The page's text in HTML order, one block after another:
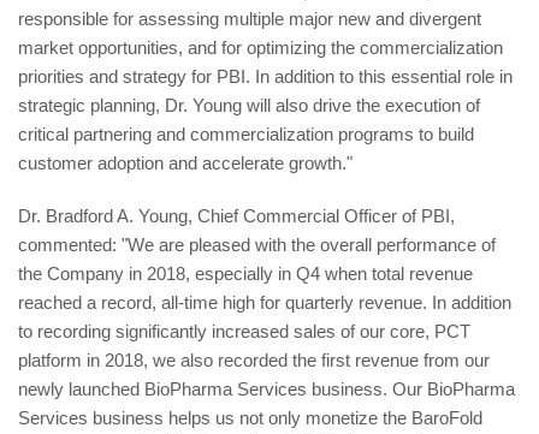
responsible for assessing multiple major new and divergent
market opportunities, and for optimizing the commercialization
priorities and strategy for PBI. In addition to this essential role in
strategic planning, Dr. Young will also drive the execution of
critical partnering and commercialization programs to build
customer adoption and accelerate growth."
Dr. Bradford A. Young, Chief Commercial Officer of PBI,
commented: "We are pleased with the overall performance of
the Company in 2018, especially in Q4 when total revenue
reached a record, all-time high for quarterly revenue. In addition
to recording significantly increased sales of our core, PCT
platform in 2018, we also recorded the first revenue from our
newly launched BioPharma Services business. Our BioPharma
Services business helps us not only monetize the BaroFold